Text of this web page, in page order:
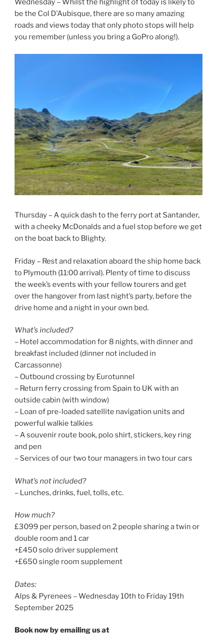
Wednesday – Whilst the highlight of today is likely to
be the Col D’Aubisque, there are so many amazing
roads and views today that only photo stops will help
you remember (unless you bring a GoPro along!).
Thursday – A quick dash to the ferry port at Santander,
with a cheeky McDonalds and a fuel stop before we get
on the boat back to Blighty.
Friday – Rest and relaxation aboard the ship home back
to Plymouth (11:00 arrival). Plenty of time to discuss
the week’s events with your fellow tourers and get
over the hangover from last night’s party, before the
drive home and a night in your own bed.
What’s included?
– Hotel accommodation for 8 nights, with dinner and
breakfast included (dinner not included in
Carcassonne)
– Outbound crossing by Eurotunnel
– Return ferry crossing from Spain to UK with an
outside cabin (with window)
– Loan of pre-loaded satellite navigation units and
powerful walkie talkies
– A souvenir route book, polo shirt, stickers, key ring
and pen
– Services of our two tour managers in two tour cars
What’s not included?
– Lunches, drinks, fuel, tolls, etc.
How much?
£3099 per person, based on 2 people sharing a twin or
double room and 1 car
+£450 solo driver supplement
+£650 single room supplement
Dates:
Alps & Pyrenees – Wednesday 10th to Friday 19th
September 2025
Book now by emailing us at